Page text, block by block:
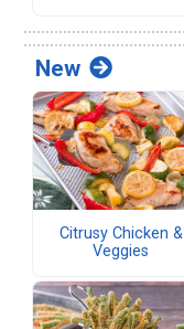
New
Citrusy Chicken &
Veggies